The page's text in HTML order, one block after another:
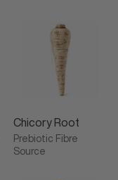
Chicory Root
Prebiotic Fibre
Source